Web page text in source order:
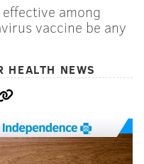
among
vaccine be any
HEALTH NEWS